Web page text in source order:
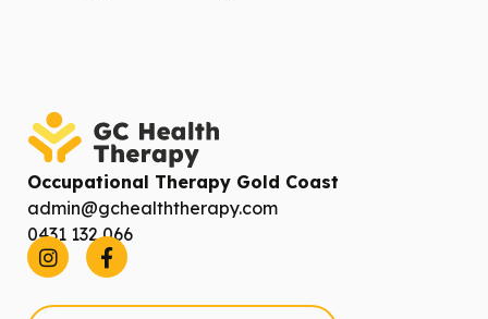
Occupational Therapy Gold Coast
admin@gchealththerapy.com
0431 132 066